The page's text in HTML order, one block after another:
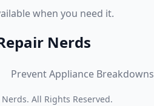
when you need it.
Nerds
Prevent Appliance Breakdowns
. All Rights Reserved.